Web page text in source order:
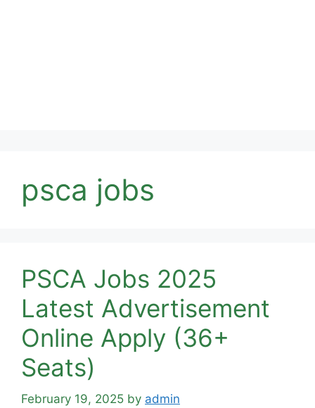
psca jobs
PSCA Jobs 2025
Latest Advertisement
Online Apply (36+
Seats)
February 19, 2025 by admin